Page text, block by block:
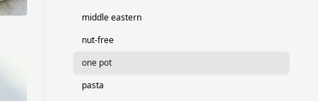
middle eastern
nut-free
one pot
pasta